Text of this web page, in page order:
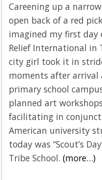
Careening up a
open back of a red
imagined my first
Relief International in
city girl took it in
moments after
primary school
planned art
facilitating in
American university
today was “Scout’s
Tribe School. (more…)